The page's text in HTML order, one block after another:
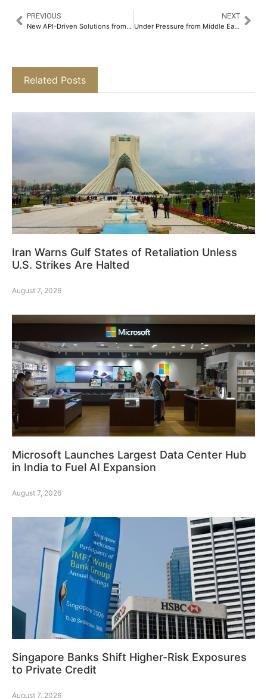
PREVIOUS
New API-Driven Solutions from ADX Aim to Boost Market Efficiency and Trading Speed
NEXT
Under Pressure from Middle East Turmoil, Trump Looks to China for Political “Victory”
Related Posts
Iran Warns Gulf States of Retaliation Unless
U.S. Strikes Are Halted
August 7, 2026
Microsoft Launches Largest Data Center Hub
in India to Fuel AI Expansion
August 7, 2026
Singapore Banks Shift Higher-Risk Exposures
to Private Credit
August 7, 2026